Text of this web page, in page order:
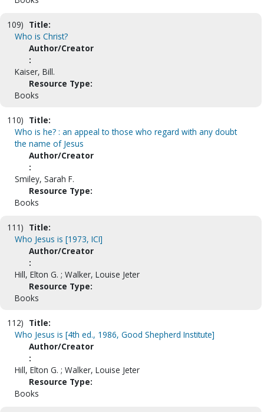
109) Title:
Who is Christ?
Author/Creator
:
Kaiser, Bill.
Resource Type:
Books
110) Title:
Who is he? : an appeal to those who regard with any doubt
the name of Jesus
Author/Creator
:
Smiley, Sarah F.
Resource Type:
Books
111) Title:
Who Jesus is [1973, ICI]
Author/Creator
:
Hill, Elton G. ; Walker, Louise Jeter
Resource Type:
Books
112) Title:
Who Jesus is [4th ed., 1986, Good Shepherd Institute]
Author/Creator
:
Hill, Elton G. ; Walker, Louise Jeter
Resource Type:
Books